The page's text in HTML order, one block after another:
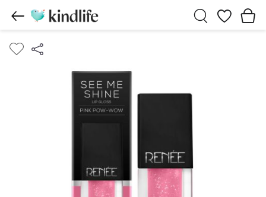
Wishlist